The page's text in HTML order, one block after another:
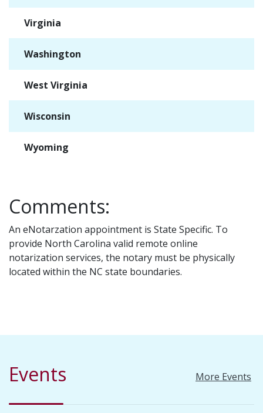
Virginia
Washington
West Virginia
Wisconsin
Wyoming
Comments:
An eNotarzation appointment is State Specific. To
provide North Carolina valid remote online
notarization services, the notary must be physically
located within the NC state boundaries.
Events More Events